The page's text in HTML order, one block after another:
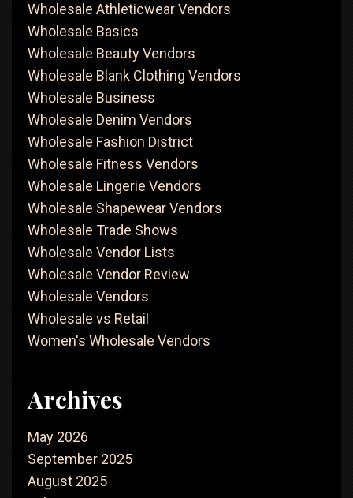
Wholesale Athleticwear Vendors
Wholesale Basics
Wholesale Beauty Vendors
Wholesale Blank Clothing Vendors
Wholesale Business
Wholesale Denim Vendors
Wholesale Fashion District
Wholesale Fitness Vendors
Wholesale Lingerie Vendors
Wholesale Shapewear Vendors
Wholesale Trade Shows
Wholesale Vendor Lists
Wholesale Vendor Review
Wholesale Vendors
Wholesale vs Retail
Women's Wholesale Vendors
Archives
May 2026
September 2025
August 2025